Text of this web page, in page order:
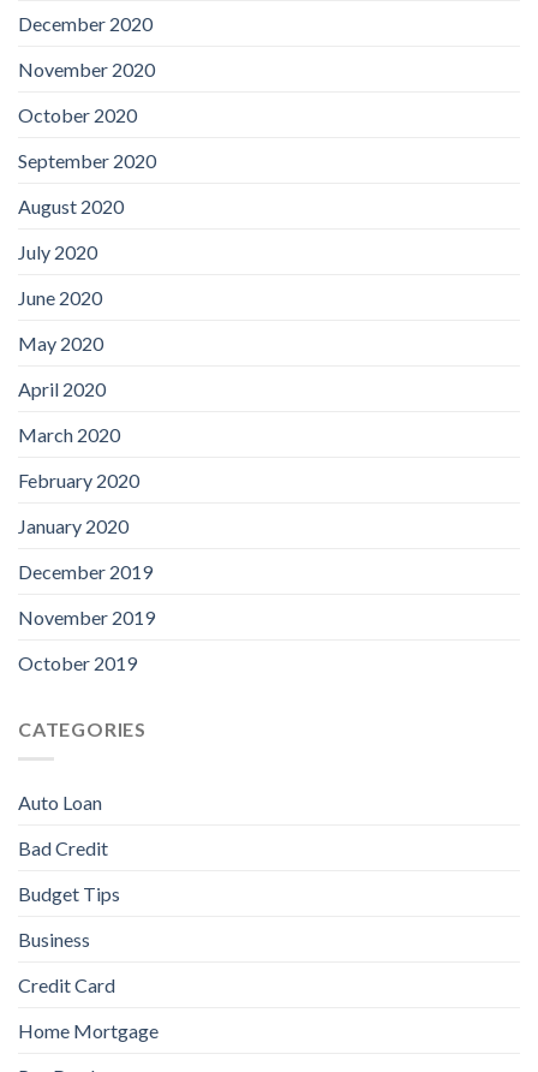
December 2020
November 2020
October 2020
September 2020
August 2020
July 2020
June 2020
May 2020
April 2020
March 2020
February 2020
January 2020
December 2019
November 2019
October 2019
CATEGORIES
Auto Loan
Bad Credit
Budget Tips
Business
Credit Card
Home Mortgage